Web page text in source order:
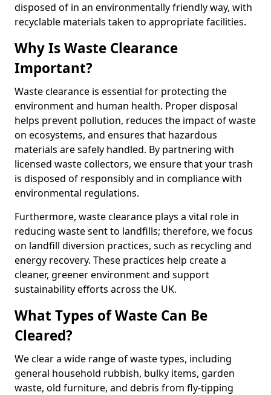
disposed of in an environmentally friendly way, with
recyclable materials taken to appropriate facilities.
Why Is Waste Clearance
Important?
Waste clearance is essential for protecting the
environment and human health. Proper disposal
helps prevent pollution, reduces the impact of waste
on ecosystems, and ensures that hazardous
materials are safely handled. By partnering with
licensed waste collectors, we ensure that your trash
is disposed of responsibly and in compliance with
environmental regulations.
Furthermore, waste clearance plays a vital role in
reducing waste sent to landfills; therefore, we focus
on landfill diversion practices, such as recycling and
energy recovery. These practices help create a
cleaner, greener environment and support
sustainability efforts across the UK.
What Types of Waste Can Be
Cleared?
We clear a wide range of waste types, including
general household rubbish, bulky items, garden
waste, old furniture, and debris from fly-tipping